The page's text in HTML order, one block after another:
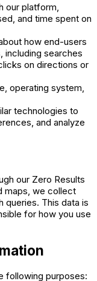
our platform,
and time spent on
how end-users
including searches
on directions or
operating system,
technologies to
and analyze
our Zero Results
maps, we collect
queries. This data is
for how you use
following purposes: